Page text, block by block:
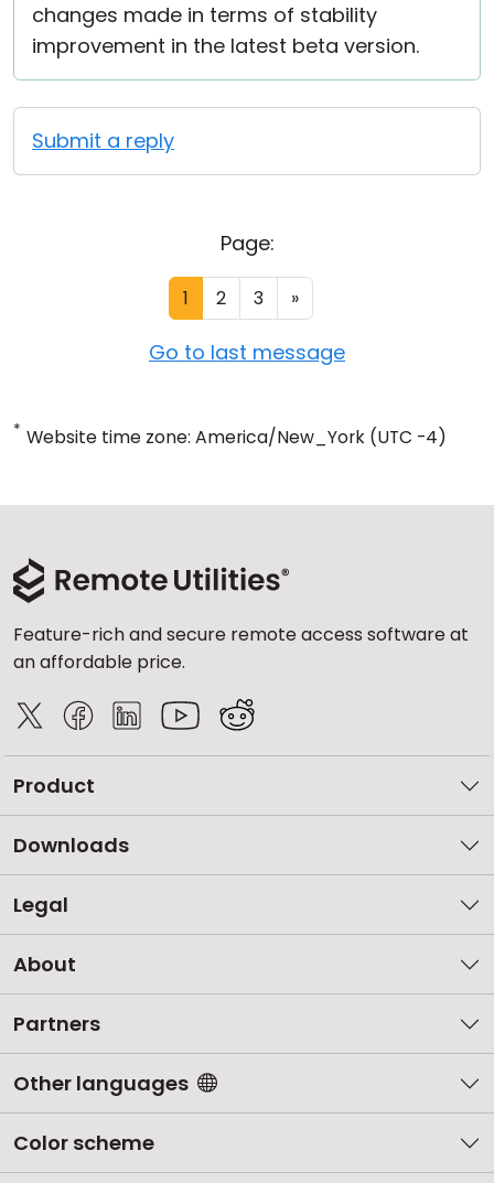
changes made in terms of stability
improvement in the latest beta version.
Submit a reply
Page:
1 2 3 »
Go to last message
* Website time zone: America/New_York (UTC -4)
Feature-rich and secure remote access software at
an affordable price.
Product
Downloads
Legal
About
Partners
Other languages
Color scheme